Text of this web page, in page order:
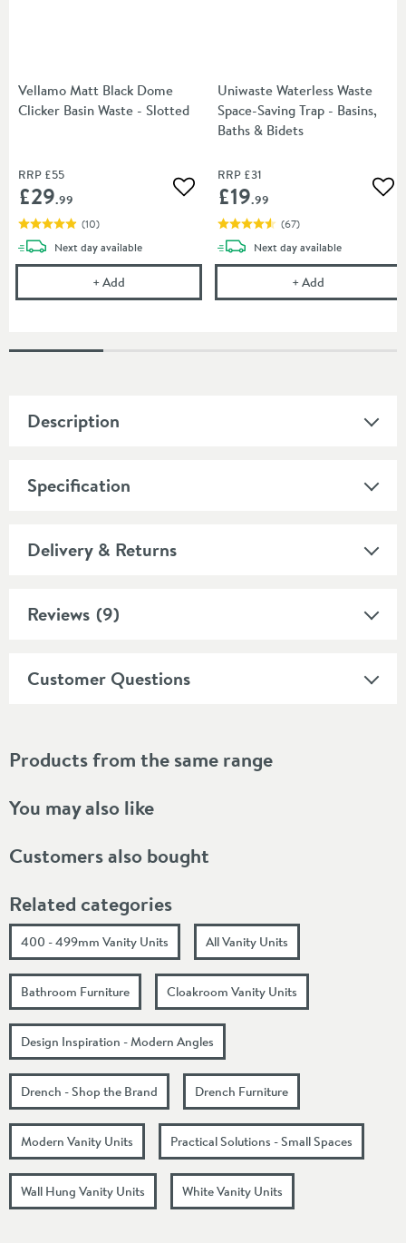
Vellamo Matt Black Dome
Clicker Basin Waste - Slotted
RRP £55
£29.99 Add to wishlist
(10)
Next daydelivery
available
+Add Vellamo Matt Black Dome Clicker Basin Waste -
Uniwaste Waterless Waste
Space-Saving Trap - Basins,
Baths & Bidets
RRP £31
£19.99
(67)
Next daydelivery
available
+Add
Description
Specification
Delivery & Returns
Reviews (9)
Customer Questions
Products from the same range
You may also like
Customers also bought
Related categories
400 - 499mm Vanity Units All Vanity Units
Bathroom Furniture Cloakroom Vanity Units
Design Inspiration - Modern Angles
Drench - Shop the Brand Drench Furniture
Modern Vanity Units Practical Solutions - Small Spaces
Wall Hung Vanity Units White Vanity Units